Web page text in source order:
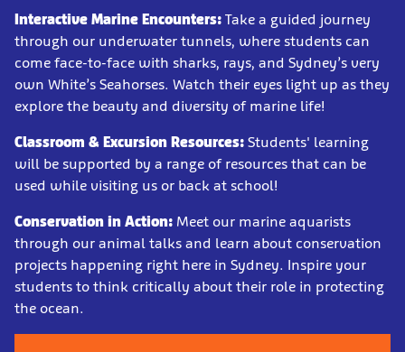
Interactive Marine Encounters: Take a guided journey
through our underwater tunnels, where students can
come face-to-face with sharks, rays, and Sydney’s very
own White’s Seahorses. Watch their eyes light up as they
explore the beauty and diversity of marine life!
Classroom & Excursion Resources: Students' learning
will be supported by a range of resources that can be
used while visiting us or back at school!
Conservation in Action: Meet our marine aquarists
through our animal talks and learn about conservation
projects happening right here in Sydney. Inspire your
students to think critically about their role in protecting
the ocean.